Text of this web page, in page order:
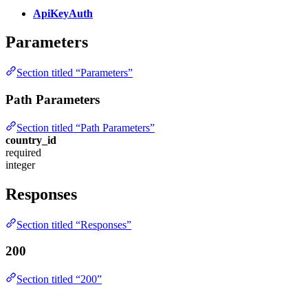
ApiKeyAuth
Parameters
Section titled “Parameters”
Path Parameters
Section titled “Path Parameters”
country_id
required
integer
Responses
Section titled “Responses”
200
Section titled “200”